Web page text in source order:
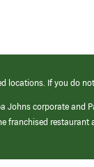
locations. If you do
corporate
franchised